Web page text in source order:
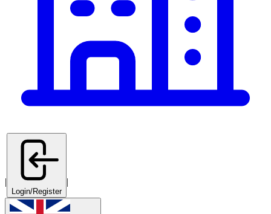
|
Login/Register
|